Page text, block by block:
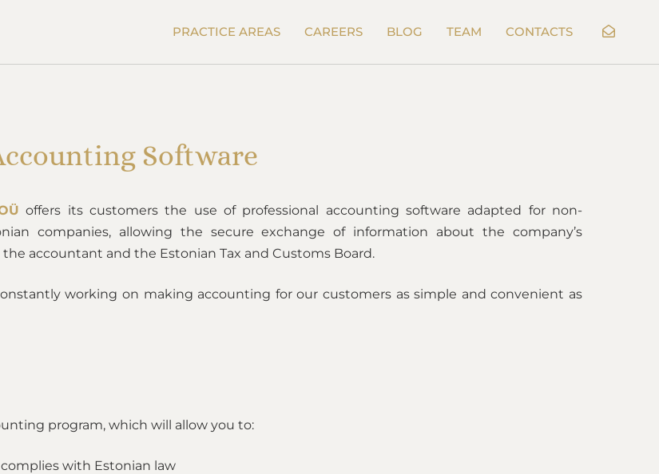
PRACTICE AREAS CAREERS BLOG TEAM CONTACTS
Software
offers its customers the use of professional accounting software adapted for non-
companies, allowing the secure exchange of information about the company’s
accountant and the Estonian Tax and Customs Board.
working on making accounting for our customers as simple and convenient as
program, which will allow you to:
with Estonian law